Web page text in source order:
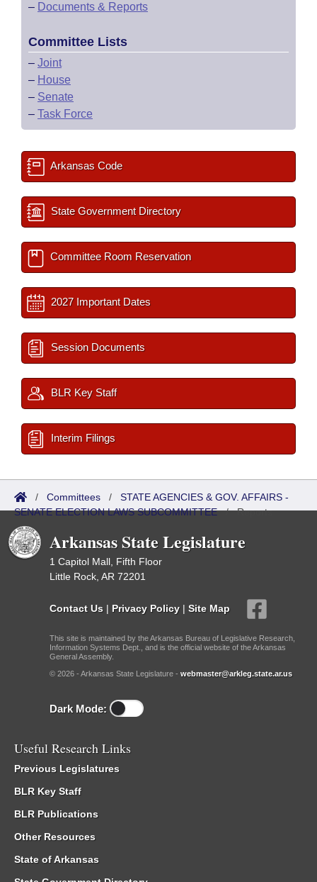
– Documents & Reports
Committee Lists
– Joint
– House
– Senate
– Task Force
Arkansas Code
State Government Directory
Committee Room Reservation
2027 Important Dates
Session Documents
BLR Key Staff
Interim Filings
/ Committees / STATE AGENCIES & GOV. AFFAIRS -
SENATE ELECTION LAWS SUBCOMMITTEE/Reports
Arkansas State Legislature
1 Capitol Mall, Fifth Floor
Little Rock, AR 72201
Contact Us | Privacy Policy | Site Map
This site is maintained by the Arkansas Bureau of Legislative Research,
Information Systems Dept., and is the official website of the Arkansas
General Assembly.
© 2026 - Arkansas State Legislature - webmaster@arkleg.state.ar.us
Dark Mode:
Useful Research Links
Previous Legislatures
BLR Key Staff
BLR Publications
Other Resources
State of Arkansas